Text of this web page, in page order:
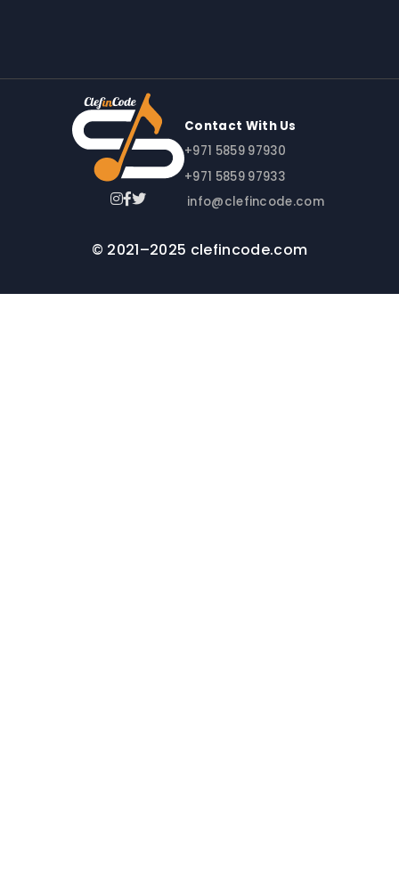
Contact With Us
+971 5859 97930
+971 5859 97933
info@clefincode.com
© 2021–2025 clefincode.com